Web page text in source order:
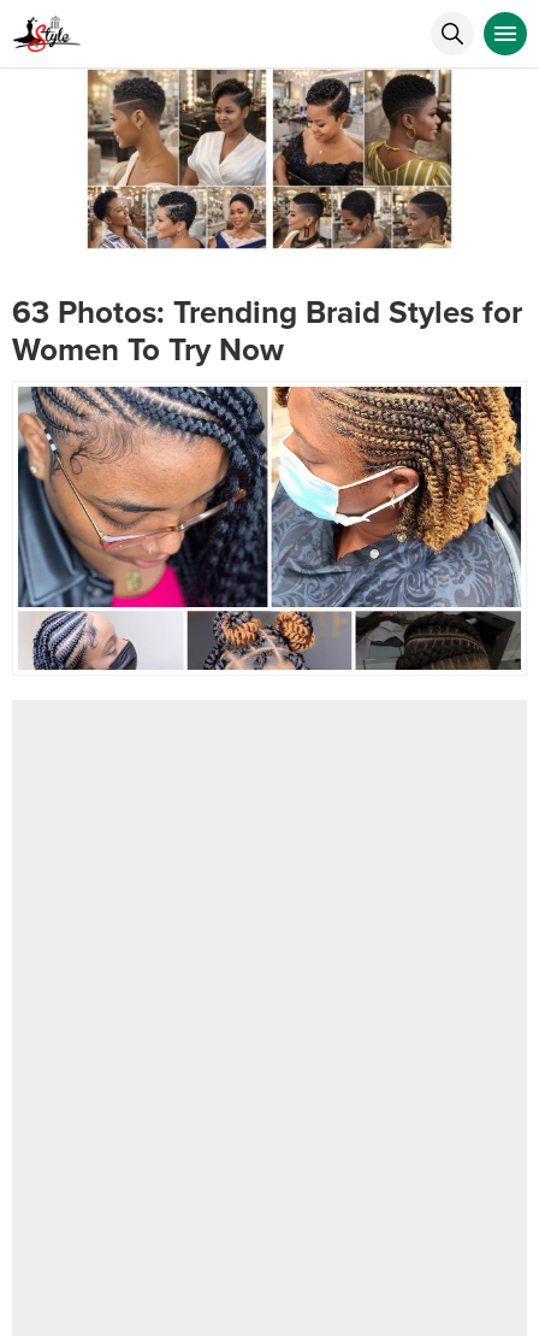
63 Photos: Trending Braid Styles for
Women To Try Now